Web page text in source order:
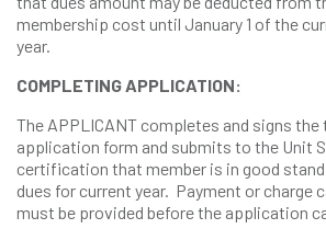
membership cost until January 1 of the
year.
COMPLETING APPLICATION:
The APPLICANT completes and signs
application form and submits to the Unit
certification that member is in good
dues for current year. Payment or charge
must be provided before the application